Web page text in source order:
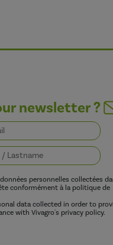
newsletter ?
personnelles collectées
conformément à la politique de
data collected in order to
with Vivagro's privacy policy.